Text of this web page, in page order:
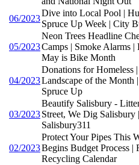
06/2023
Dive into Local Pool |
Spruce Up Week | City
05/2023
Neon Trees Headline
Camps | Smoke Alarms |
May is Bike Month
04/2023
Donations for Homeless
Landscape of the Month
Spruce Up
03/2023
Beautify Salisbury -
Street, We Dig Salisbury
Salisbury311
02/2023
Protect Your Pipes This
Begins Budget Process |
Recycling Calendar